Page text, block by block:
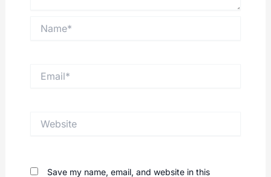
Save my name, email, and website in this